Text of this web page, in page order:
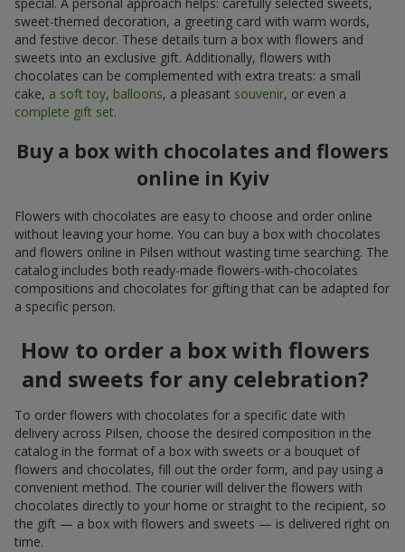
sweet-themed decoration, a greeting card with warm words,
and festive decor. These details turn a box with flowers and
sweets into an exclusive gift. Additionally, flowers with
chocolates can be complemented with extra treats: a small
cake, a soft toy, balloons, a pleasant souvenir, or even a
complete gift set.
Buy a box with chocolates and flowers
online in Kyiv
Flowers with chocolates are easy to choose and order online
without leaving your home. You can buy a box with chocolates
and flowers online in Pilsen without wasting time searching. The
catalog includes both ready-made flowers-with-chocolates
compositions and chocolates for gifting that can be adapted for
a specific person.
How to order a box with flowers
and sweets for any celebration?
To order flowers with chocolates for a specific date with
delivery across Pilsen, choose the desired composition in the
catalog in the format of a box with sweets or a bouquet of
flowers and chocolates, fill out the order form, and pay using a
convenient method. The courier will deliver the flowers with
chocolates directly to your home or straight to the recipient, so
the gift — a box with flowers and sweets — is delivered right on
time.